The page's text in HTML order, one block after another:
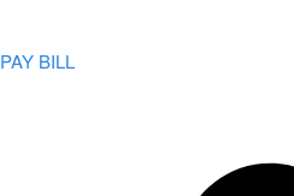
PAY BILL